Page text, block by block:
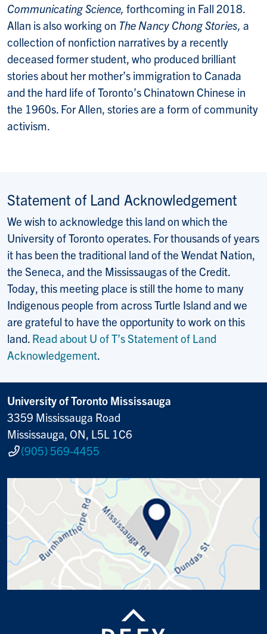
Communicating Science, forthcoming in Fall 2018.
Allan is also working on The Nancy Chong Stories, a
collection of nonfiction narratives by a recently
deceased former student, who produced brilliant
stories about her mother’s immigration to Canada
and the hard life of Toronto’s Chinatown Chinese in
the 1960s. For Allen, stories are a form of community
activism.
Statement of Land Acknowledgement
We wish to acknowledge this land on which the
University of Toronto operates. For thousands of years
it has been the traditional land of the Wendat Nation,
the Seneca, and the Mississaugas of the Credit.
Today, this meeting place is still the home to many
Indigenous people from across Turtle Island and we
are grateful to have the opportunity to work on this
land. Read about U of T’s Statement of Land
Acknowledgement.
University of Toronto Mississauga
3359 Mississauga Road
Mississauga, ON, L5L 1C6
(905) 569-4455